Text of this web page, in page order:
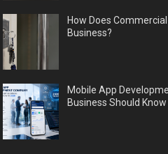
How Does
Business?
Mobile App
Business Should